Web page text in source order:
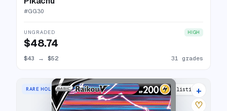
#GG30
UNGRADED HIGH
$48.74
$43 → $52 31 grades
RARE HOLO V 39 listings
+
♡